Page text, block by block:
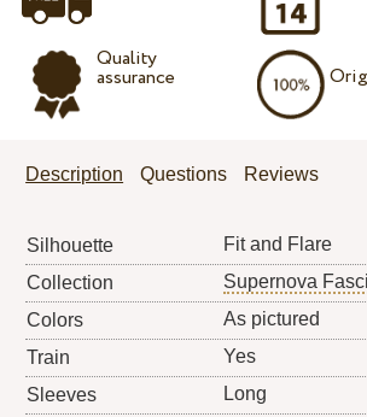
Quality
assurance
Description Questions Reviews
Silhouette
Fit and Flare
Collection
Supernova
Colors
As pictured
Train
Yes
Sleeves
Long